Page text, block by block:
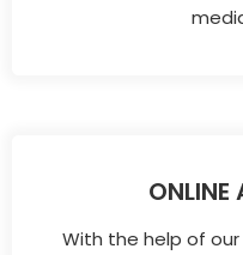
ONLINE
With the help of